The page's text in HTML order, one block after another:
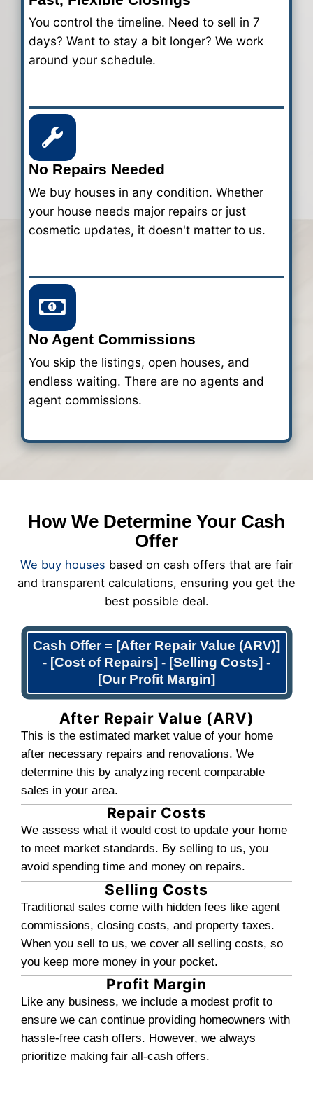
Charlotte - How it
Our home-buying process takes only
Here's how we make it simple and
Submit Your Property
start our evaluation.
2
Get a Fair All-Cash
After reviewing your home, we'll
fees and no need for repairs. You
3
Pick Your Closing
Like the offer? Great. You choose
close. We can close in days, not
team handles the paperwork and
you can move on quickly.
Benefits of Selling Your
Home For Cash
Many people face challenges when
their homes, here are some
cash will give you: